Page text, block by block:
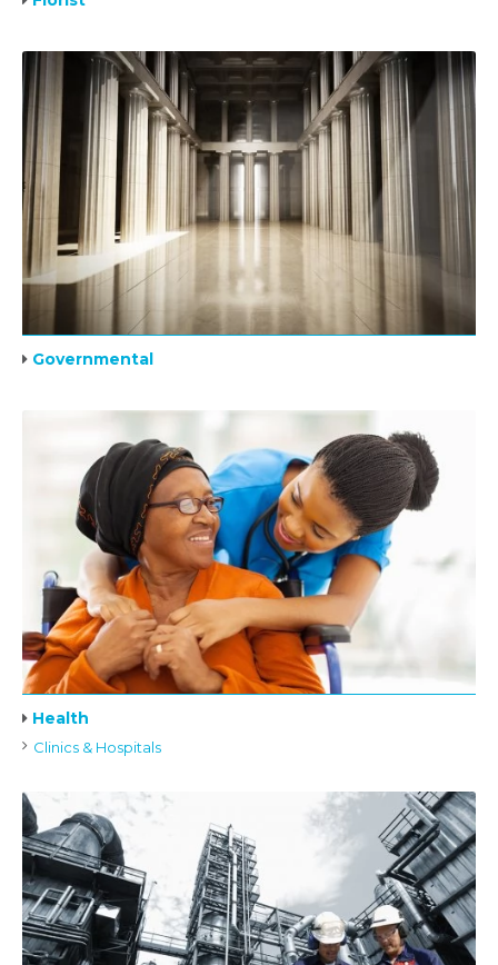
Governmental
Health
Clinics & Hospitals